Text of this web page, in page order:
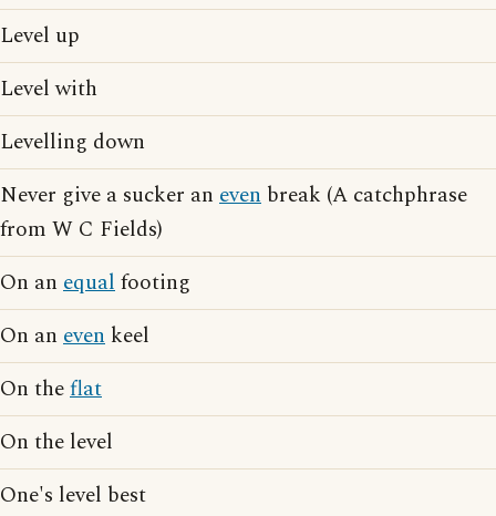
Level up
Level with
Levelling down
Never give a sucker an even break (A catchphrase
from W C Fields)
On an equalfooting
On an even keel
On theflat
On the level
One's level best